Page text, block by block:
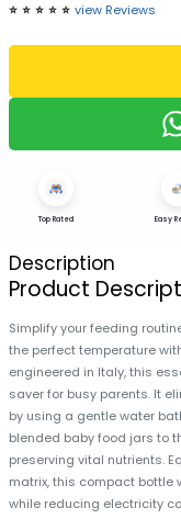
⭐️ ⭐️ ⭐️ ⭐️ ⭐️ view Reviews
Top Rated Easy
Description
Product
Simplify your feeding
the perfect temperature
engineered in Italy, this
saver for busy parents. It
by using a gentle water
blended baby food jars to
preserving vital nutrients.
matrix, this compact bottle
while reducing electricity